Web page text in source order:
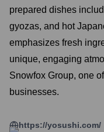
prepared dishes
gyozas, and hot
emphasizes fresh
unique, engaging
Snowfox Group, one
businesses.
https://yosushi.com/